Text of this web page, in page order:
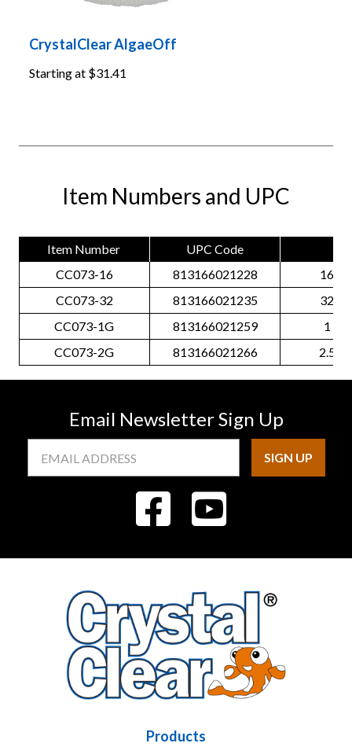
CrystalClear AlgaeOff
Starting at $31.41
Item Numbers and UPC
Item Number
CC073-16
CC073-32
CC073-1G
CC073-2G
UPC Code
813166021228
813166021235
813166021259
813166021266
16
32
1
2.5
Email Newsletter Sign Up
Address
Products